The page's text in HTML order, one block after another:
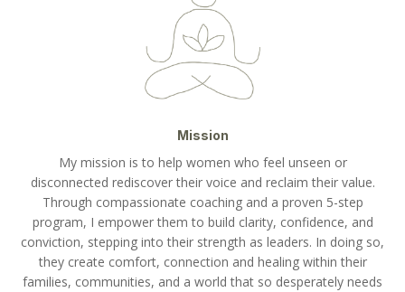
Mission
My mission is to help women who feel unseen or
disconnected rediscover their voice and reclaim their value.
Through compassionate coaching and a proven 5-step
program, I empower them to build clarity, confidence, and
conviction, stepping into their strength as leaders. In doing so,
they create comfort, connection and healing within their
families, communities, and a world that so desperately needs